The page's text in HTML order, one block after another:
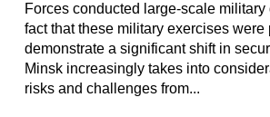
Forces conducted large-scale
fact that these military exercises were
demonstrate a significant shift in
Minsk increasingly takes into
risks and challenges from...